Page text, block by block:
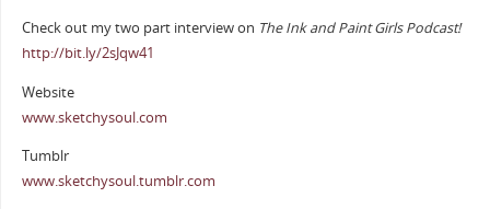
Check out my two part interview on The Ink and Paint Girls Podcast!
http://bit.ly/2sJqw41
Website
www.sketchysoul.com
Tumblr
www.sketchysoul.tumblr.com